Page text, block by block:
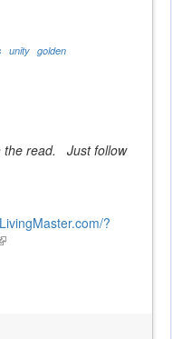
unity golden
the read. Just follow
?